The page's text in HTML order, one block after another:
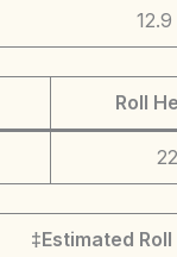
12.9
Roll
‡Estimated